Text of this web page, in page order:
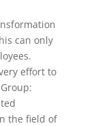
can only
effort to
the field of